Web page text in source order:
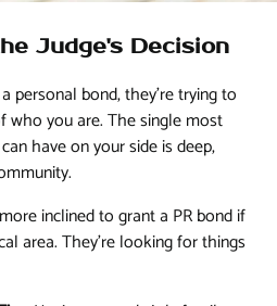
Judge's Decision
personal bond, they’re trying to
who you are. The single most
have on your side is deep,
inclined to grant a PR bond if
area. They’re looking for things